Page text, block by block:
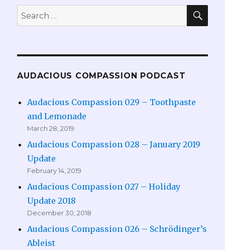
Search
for:
AUDACIOUS COMPASSION PODCAST
Audacious Compassion 029 – Toothpaste
and Lemonade
March 28, 2019
Audacious Compassion 028 – January 2019
Update
February 14, 2019
Audacious Compassion 027 – Holiday
Update 2018
December 30, 2018
Audacious Compassion 026 – Schrödinger’s
Ableist